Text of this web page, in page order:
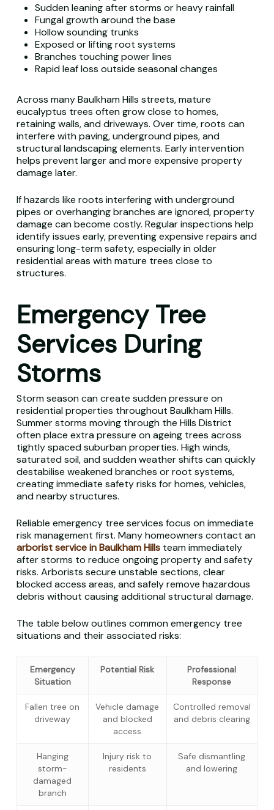
Sudden leaning after storms or heavy rainfall
Fungal growth around the base
Hollow sounding trunks
Exposed or lifting root systems
Branches touching power lines
Rapid leaf loss outside seasonal changes
Across many Baulkham Hills streets, mature
eucalyptus trees often grow close to homes,
retaining walls, and driveways. Over time, roots can
interfere with paving, underground pipes, and
structural landscaping elements. Early intervention
helps prevent larger and more expensive property
damage later.
If hazards like roots interfering with underground
pipes or overhanging branches are ignored, property
damage can become costly. Regular inspections help
identify issues early, preventing expensive repairs and
ensuring long-term safety, especially in older
residential areas with mature trees close to
structures.
Emergency Tree
Services During
Storms
Storm season can create sudden pressure on
residential properties throughout Baulkham Hills.
Summer storms moving through the Hills District
often place extra pressure on ageing trees across
tightly spaced suburban properties. High winds,
saturated soil, and sudden weather shifts can quickly
destabilise weakened branches or root systems,
creating immediate safety risks for homes, vehicles,
and nearby structures.
Reliable emergency tree services focus on immediate
risk management first. Many homeowners contact an
arborist service in Baulkham Hillsteam immediately
after storms to reduce ongoing property and safety
risks. Arborists secure unstable sections, clear
blocked access areas, and safely remove hazardous
debris without causing additional structural damage.
The table below outlines common emergency tree
situations and their associated risks:
Emergency
Situation
Potential Risk
Professional
Response
Fallen tree on
driveway
Vehicle damage
and blocked
access
Controlled removal
and debris clearing
Hanging
storm-
damaged
branch
Injury risk to
residents
Safe dismantling
and lowering